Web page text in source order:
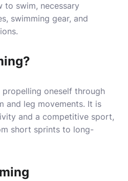
to swim, necessary
swimming gear, and
oneself through
and leg movements. It is
and a competitive sport,
short sprints to long-